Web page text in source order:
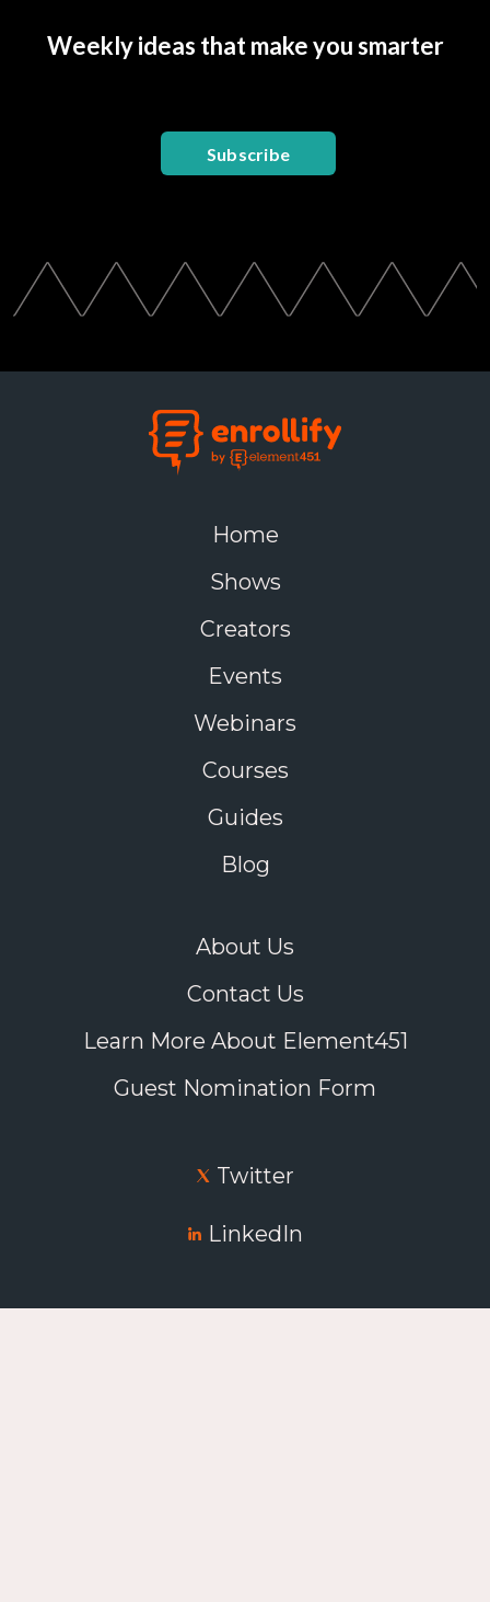
Weekly ideas that make you smarter
Subscribe
Home
Shows
Creators
Events
Webinars
Courses
Guides
Blog
About Us
Contact Us
Learn More About Element451
Guest Nomination Form
Twitter
LinkedIn